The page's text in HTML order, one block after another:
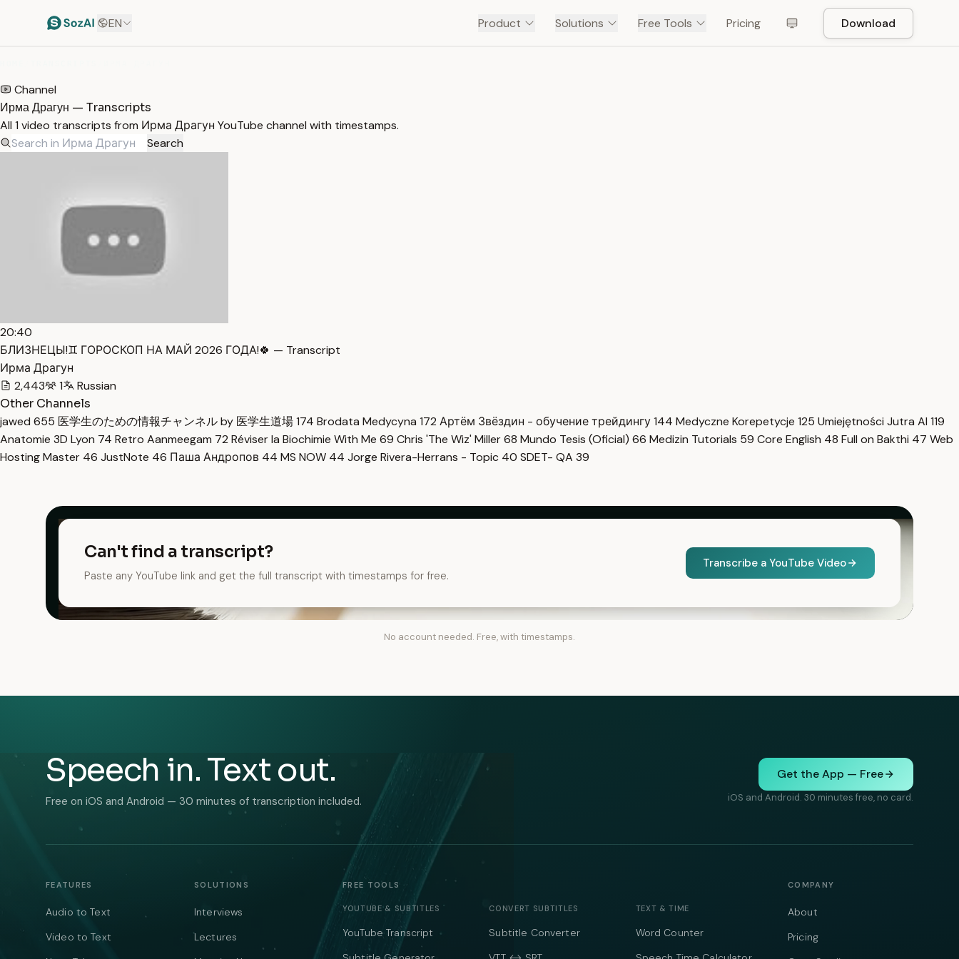
EN Product Solutions Free Tools Pricing Download
Channel
Ирма Драгун — Transcripts
All 1 video transcripts from Ирма Драгун YouTube channel with timestamps.
Search
20:40
БЛИЗНЕЦЫ!♊️ ГОРОСКОП НА МАЙ 2026 ГОДА!🍀 — Transcript
Ирма Драгун
2,443
1
Russian
Other Channels
jawed 655 医学生のための情報チャンネル by 医学生道場174 Brodata Medycyna 172 Артём Звёздин - обучение трейдингу144 Medyczne Korepetycje 125 Umiejętności Jutra AI 119
Anatomie 3D Lyon 74 Retro Aanmeegam 72 Réviser la Biochimie With Me 69 Chris 'The Wiz' Miller68 Mundo Tesis (Oficial) 66 Medizin Tutorials 59 Core English 48 Full on Bakthi 47 Web
Hosting Master 46 JustNote 46 Паша Андропов 44 MS NOW 44 Jorge Rivera-Herrans - Topic 40 SDET- QA 39
Can't find a transcript?
Paste any YouTube link and get the full transcript with timestamps for free.
Transcribe a YouTube Video
No account needed. Free, with timestamps.
Speech in. Text out.
Free on iOS and Android — 30 minutes of transcription included.
Get the App — Free
iOS and Android. 30 minutes free, no card.
FEATURES
Audio to Text
Video to Text
SOLUTIONS
Interviews
Lectures
FREE TOOLS
YOUTUBE & SUBTITLES
YouTube Transcript
CONVERT SUBTITLES
Subtitle Converter
TEXT & TIME
Word Counter
COMPANY
About
Pricing